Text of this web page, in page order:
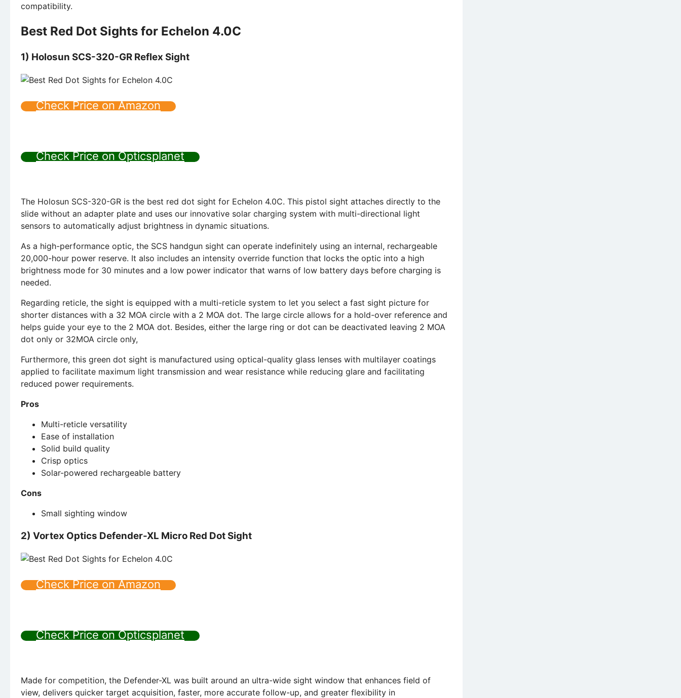
compatibility.
Best Red Dot Sights for Echelon 4.0C
1) Holosun SCS-320-GR Reflex Sight
Check Price on Amazon
Check Price on Opticsplanet
The Holosun SCS-320-GR is the best red dot sight for Echelon 4.0C. This pistol sight attaches directly to the
slide without an adapter plate and uses our innovative solar charging system with multi-directional light
sensors to automatically adjust brightness in dynamic situations.
As a high-performance optic, the SCS handgun sight can operate indefinitely using an internal, rechargeable
20,000-hour power reserve. It also includes an intensity override function that locks the optic into a high
brightness mode for 30 minutes and a low power indicator that warns of low battery days before charging is
needed.
Regarding reticle, the sight is equipped with a multi-reticle system to let you select a fast sight picture for
shorter distances with a 32 MOA circle with a 2 MOA dot. The large circle allows for a hold-over reference and
helps guide your eye to the 2 MOA dot. Besides, either the large ring or dot can be deactivated leaving 2 MOA
dot only or 32MOA circle only,
Furthermore, this green dot sight is manufactured using optical-quality glass lenses with multilayer coatings
applied to facilitate maximum light transmission and wear resistance while reducing glare and facilitating
reduced power requirements.
Pros
Multi-reticle versatility
Ease of installation
Solid build quality
Crisp optics
Solar-powered rechargeable battery
Cons
Small sighting window
2) Vortex Optics Defender-XL Micro Red Dot Sight
Check Price on Amazon
Check Price on Opticsplanet
Made for competition, the Defender-XL was built around an ultra-wide sight window that enhances field of
view, delivers quicker target acquisition, faster, more accurate follow-up, and greater flexibility in